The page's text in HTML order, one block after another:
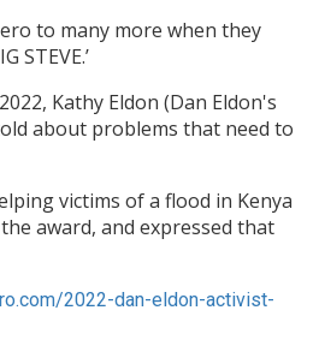
to many more when they
STEVE.’
Kathy Eldon (Dan Eldon's
about problems that need to
victims of a flood in Kenya
award, and expressed that
2022-dan-eldon-activist-